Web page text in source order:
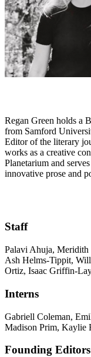
Regan Green holds a
from Samford
Editor of the literary
works as a creative
Planetarium and
innovative prose and
Staff
Palavi Ahuja, Meridith
Ash Helms-Tippit,
Ortiz, Isaac Griffin-
Interns
Gabriell Coleman,
Madison Prim, Kaylie
Founding Editors